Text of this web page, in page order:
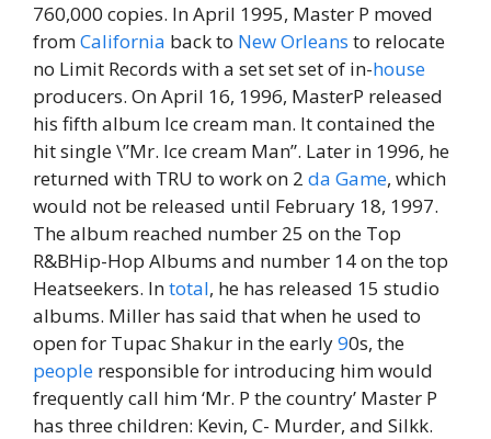
760,000 copies. In April 1995, Master P moved
fromCalifornia back to New Orleans to relocate
no Limit Records with a set set set of in-house
producers. On April 16, 1996, MasterP released
his fifth album Ice cream man. It contained the
hit single \”Mr. Ice cream Man”. Later in 1996, he
returned with TRU to work on 2 da Game, which
would not be released until February 18, 1997.
The album reached number 25 on the Top
R&BHip-Hop Albums and number 14 on the top
Heatseekers. Intotal, he has released 15 studio
albums. Miller has said that when he used to
open for Tupac Shakur in the early90s, the
people responsible for introducing him would
frequently call him ‘Mr. P the country’ Master P
has three children: Kevin, C- Murder, and Silkk.